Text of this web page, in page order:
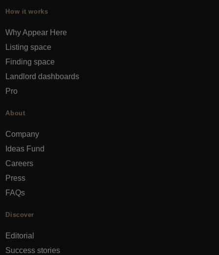
How it works
Why Appear Here
Listing space
Finding space
Landlord dashboards
Pro
About
Company
Ideas Fund
Careers
Press
FAQs
Discover
Editorial
Success stories